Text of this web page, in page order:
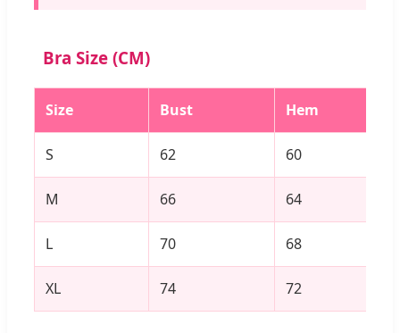
Bra Size (CM)
Size Bust Hem
S 62 60
M 66 64
L 70 68
XL 74 72